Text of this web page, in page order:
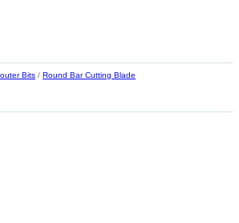
Bits / Round Bar Cutting Blade